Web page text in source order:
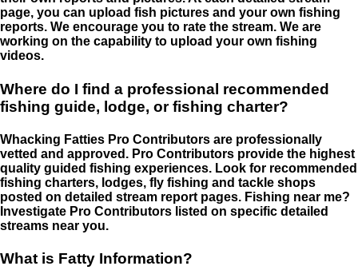
page, you can upload fish pictures and your own fishing
reports. We encourage you to rate the stream. We are
working on the capability to upload your own fishing
videos.
Where do I find a professional recommended
fishing guide, lodge, or fishing charter?
Whacking Fatties Pro Contributors are professionally
vetted and approved. Pro Contributors provide the highest
quality guided fishing experiences. Look for recommended
fishing charters, lodges, fly fishing and tackle shops
posted on detailed stream report pages. Fishing near me?
Investigate Pro Contributors listed on specific detailed
streams near you.
What is Fatty Information?